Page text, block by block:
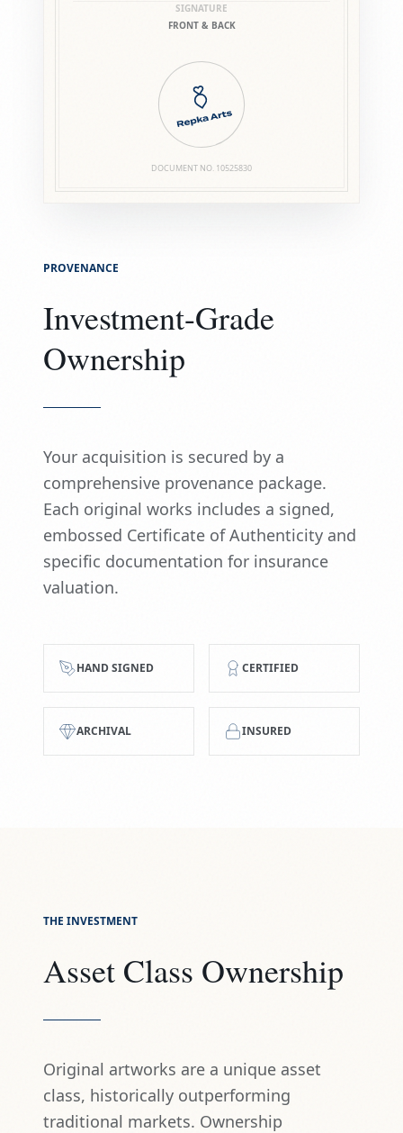
SIGNATURE
FRONT & BACK
DOCUMENT NO. 10525830
PROVENANCE
Investment-Grade
Ownership
Your acquisition is secured by a
comprehensive provenance package.
Each original works includes a signed,
embossed Certificate of Authenticity and
specific documentation for insurance
valuation.
HAND SIGNED CERTIFIED
ARCHIVAL INSURED
THE INVESTMENT
Asset Class Ownership
Original artworks are a unique asset
class, historically outperforming
traditional markets. Ownership